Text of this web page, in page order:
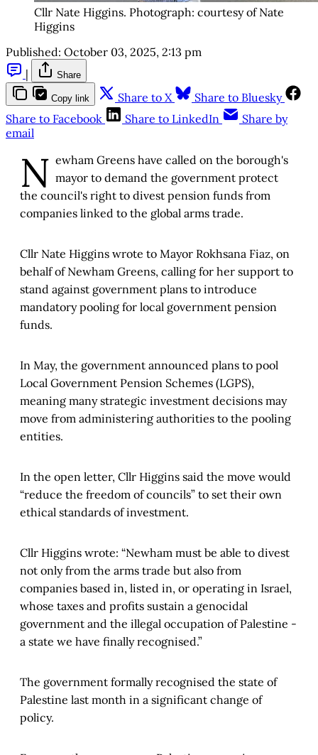
Cllr Nate Higgins. Photograph: courtesy of Nate
Higgins
Published: October 03, 2025, 2:13 pm
|
Share
Copy link Share to X
Share to Bluesky
Share to Facebook
Share to LinkedIn
Share by
email
N ewham Greens have called on the borough's
mayor to demand the government protect
the council's right to divest pension funds from
companies linked to the global arms trade.
Cllr Nate Higgins wrote to Mayor Rokhsana Fiaz, on
behalf of Newham Greens, calling for her support to
stand against government plans to introduce
mandatory pooling for local government pension
funds.
In May, the government announced plans to pool
Local Government Pension Schemes (LGPS),
meaning many strategic investment decisions may
move from administering authorities to the pooling
entities.
In the open letter, Cllr Higgins said the move would
“reduce the freedom of councils” to set their own
ethical standards of investment.
Cllr Higgins wrote: “Newham must be able to divest
not only from the arms trade but also from
companies based in, listed in, or operating in Israel,
whose taxes and profits sustain a genocidal
government and the illegal occupation of Palestine -
a state we have finally recognised.”
The government formally recognised the state of
Palestine last month in a significant change of
policy.